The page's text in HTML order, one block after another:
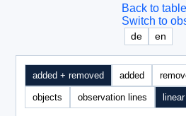
Back to table
Switch to
de en
added + removed added
objects observation lines linear